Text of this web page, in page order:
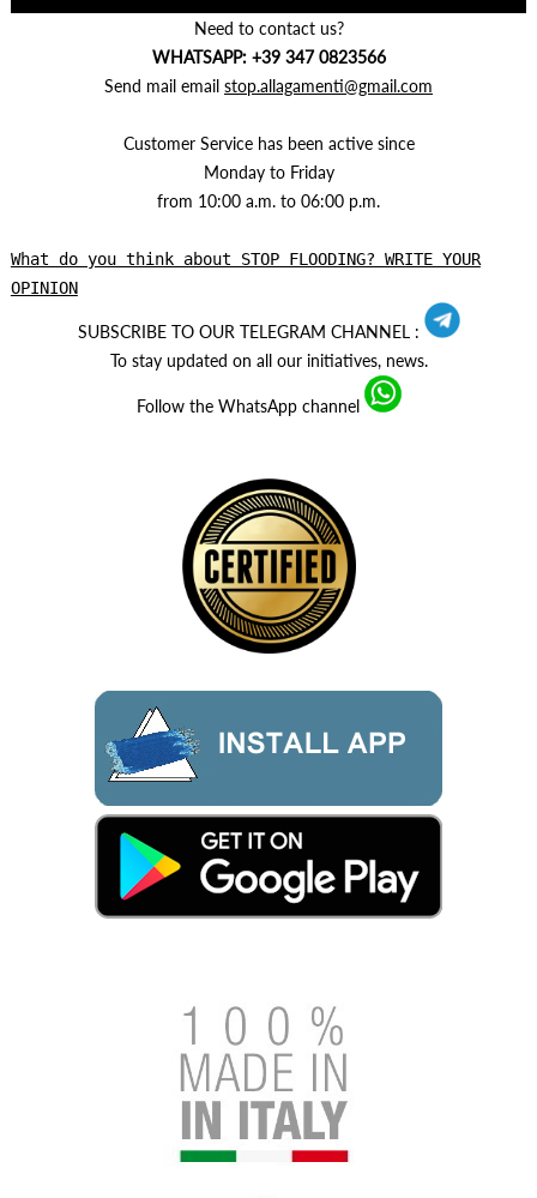
Need to contact us?
WHATSAPP: +39 347 0823566
Send mail email stop.allagamenti@gmail.com
Customer Service has been active since
Monday to Friday
from 10:00 a.m. to 06:00 p.m.
What do you think about STOP FLOODING? WRITE YOUR
OPINION
SUBSCRIBE TO OUR TELEGRAM CHANNEL :
To stay updated on all our initiatives, news.
Follow the WhatsApp channel